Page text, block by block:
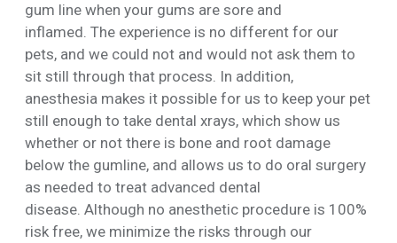
gum line when your gums are sore and
inflamed. The experience is no different for our
pets, and we could not and would not ask them to
sit still through that process. In addition,
anesthesia makes it possible for us to keep your pet
still enough to take dental xrays, which show us
whether or not there is bone and root damage
below the gumline, and allows us to do oral surgery
as needed to treat advanced dental
disease. Although no anesthetic procedure is 100%
risk free, we minimize the risks through our